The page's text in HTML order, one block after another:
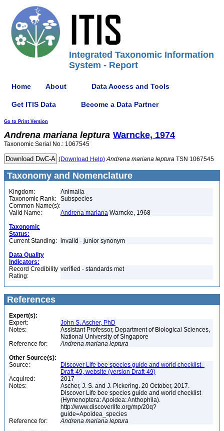
Integrated Taxonomic Information
System - Report
Home About Data Access and Tools
Get ITIS Data Become a Data Partner
Go to Print Version
Andrena mariana leptura Warncke, 1974
Taxonomic Serial No.: 1067545
(Download Help) Andrena mariana leptura TSN 1067545
Taxonomy and Nomenclature
Kingdom:
Animalia
Taxonomic Rank:
Subspecies
Common Name(s):
Valid Name:
Andrena mariana Warncke, 1968
Taxonomic
Status:
Current Standing: invalid - junior synonym
Data Quality
Indicators:
Record Credibility
Rating:
verified - standards met
References
Expert(s):
Expert:
John S. Ascher, PhD
Notes:
Assistant Professor, Department of Biological Sciences,
National University of Singapore
Reference for:
Andrena mariana leptura
Other Source(s):
Source:
Discover Life bee species guide and world checklist -
Draft-49, website (version Draft-49)
Acquired:
2017
Notes:
Ascher, J. S. and J. Pickering. 20 October, 2017.
Discover Life bee species guide and world checklist
(Hymenoptera: Apoidea: Anthophila).
http://www.discoverlife.org/mp/20q?
guide=Apoidea_species
Reference for:
Andrena mariana leptura